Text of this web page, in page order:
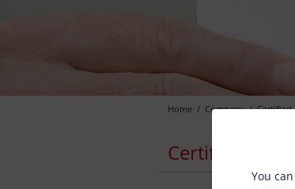
Home Company Certified
Certified
You